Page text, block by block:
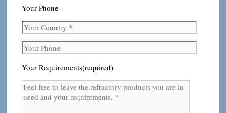
Your Phone
Your Requirements(required)